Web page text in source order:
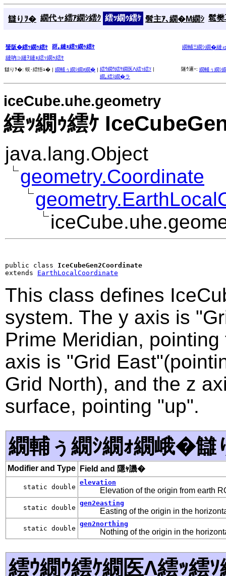
讎りｦ� 繝代ャ繧ｱ繝ｼ繧ｸ 繧ｯ繝ｩ繧ｹ 髫主ｱ､繝�Μ繝ｼ 髱
蜑阪�繧ｯ繝ｩ繧ｹ 谺｡縺ｮ繧ｯ繝ｩ繧ｹ
繝輔Ξ繝ｼ繝�縺
縺吶∋縺ｦ縺ｮ繧ｯ繝ｩ繧ｹ
讎りｦ�: 蜈･繧悟ｭ� | 繝輔ぅ繝ｼ繝ｫ繝� | 繧ｳ繝ｳ繧ｹ繝医Λ繧ｯ繧ｿ |
繝｡繧ｽ繝�ラ
隧ｳ邏ｰ: 繝輔ぅ繝ｼ
iceCube.uhe.geometry
繧ｯ繝ｩ繧ｹ
java.lang.Object
geometry.Coordinate
public class IceCubeGen2Coordinate
extends EarthLocalCoordinate
This class defines
system. The y axis is
Prime Meridian,
axis is "Grid
Grid North), and the z
surface, pointing "up".
繝輔ぅ繝ｼ繝ｫ繝峨�
Modifier and Type Field and 隱ｬ譏�
static double
elevation
Elevation of the origin from earth
static double
gen2easting
Easting of the origin in the
static double
gen2northing
Nothing of the origin in the
繧ｳ繝ｳ繧ｹ繝医Λ繧ｯ繧